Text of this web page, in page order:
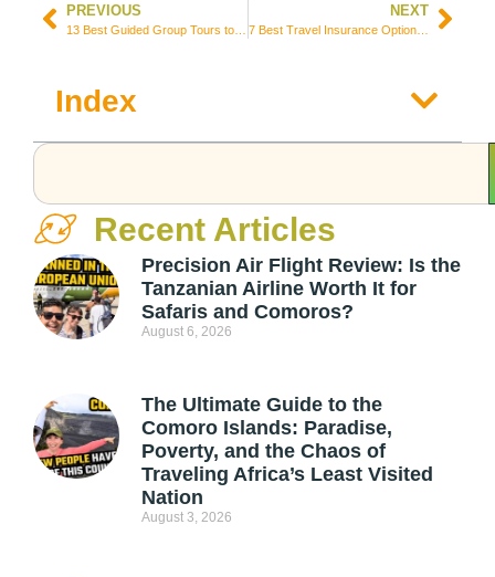
PREVIOUS NEXT
7 Best Travel Insurance Options for South America + 2 Free Alternatives
Index
Recent Articles
Precision Air Flight Review: Is the
Tanzanian Airline Worth It for
Safaris and Comoros?
August 6, 2026
The Ultimate Guide to the
Comoro Islands: Paradise,
Poverty, and the Chaos of
Traveling Africa’s Least Visited
Nation
August 3, 2026